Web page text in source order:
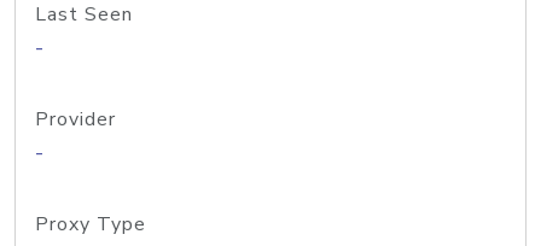
Last Seen
-
Provider
-
Proxy Type